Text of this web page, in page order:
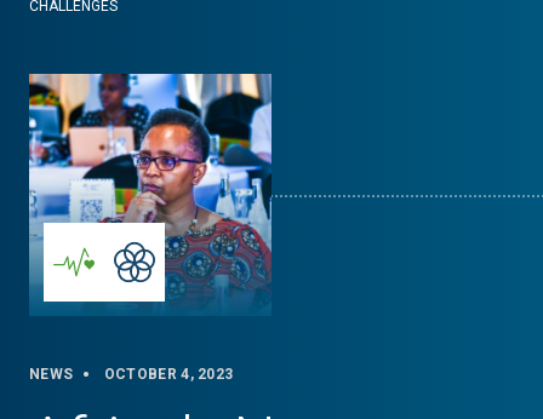
CHALLENGES
NEWS OCTOBER 4, 2023